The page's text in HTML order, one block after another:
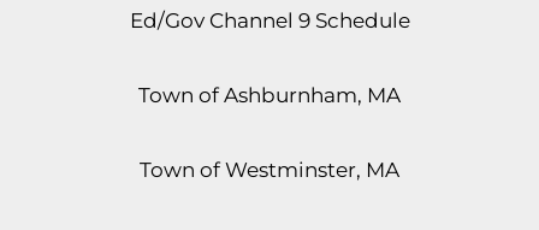
Ed/Gov Channel 9 Schedule
Town of Ashburnham, MA
Town of Westminster, MA